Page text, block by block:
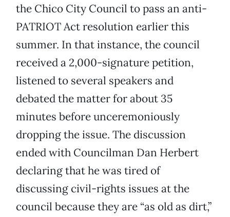
the Chico City Council to pass an anti-
PATRIOT Act resolution earlier this
summer. In that instance, the council
received a 2,000-signature petition,
listened to several speakers and
debated the matter for about 35
minutes before unceremoniously
dropping the issue. The discussion
ended with Councilman Dan Herbert
declaring that he was tired of
discussing civil-rights issues at the
council because they are “as old as dirt,”